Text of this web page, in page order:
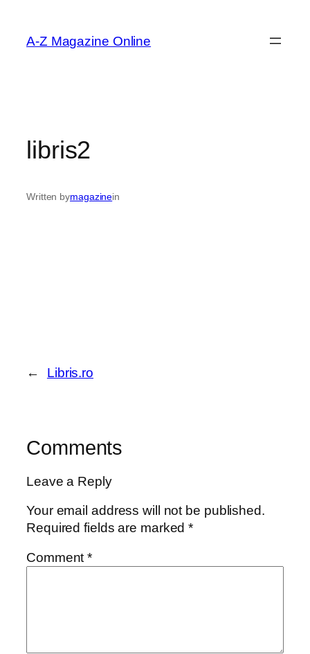
content
A-Z Magazine Online
libris2
Written bymagazinein
← Libris.ro
Comments
Leave a Reply
Your email address will not be published.
Required fields are marked*
Comment*